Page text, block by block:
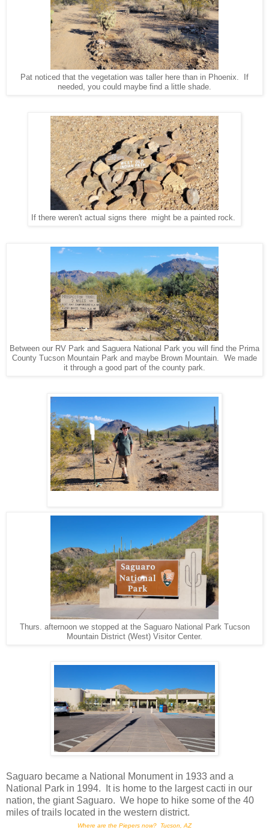
Pat noticed that the vegetation was taller here than in Phoenix. If
needed, you could maybe find a little shade.
If there weren't actual signs there might be a painted rock.
Between our RV Park and Saguera National Park you will find the Prima
County Tucson Mountain Park and maybe Brown Mountain. We made
it through a good part of the county park.
Thurs. afternoon we stopped at the Saguaro National Park Tucson
Mountain District (West) Visitor Center.
Saguaro became a National Monument in 1933 and a
National Park in 1994. It is home to the largest cacti in our
nation, the giant Saguaro. We hope to hike some of the 40
miles of trails located in the western district.
Where are the Piepers now? Tucson, AZ